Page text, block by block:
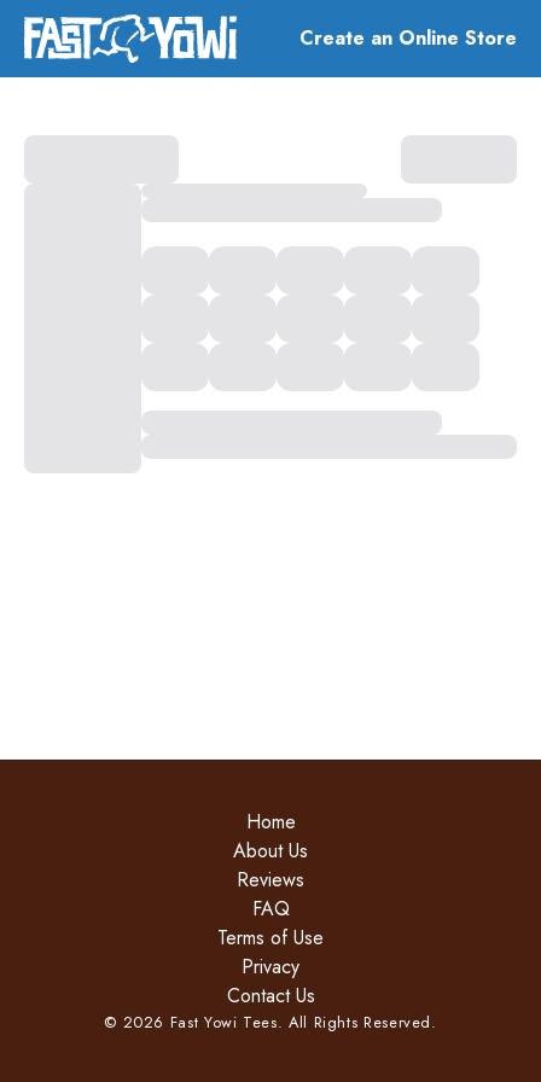
Create an Online Store
Home
About Us
Reviews
FAQ
Terms of Use
Privacy
Contact Us
© 2026 Fast Yowi Tees. All Rights Reserved.